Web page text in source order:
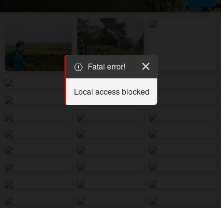
Fatal error!
Local access blocked